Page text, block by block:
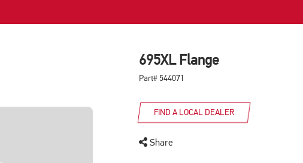
695XL Flange
Part# 544071
FIND A LOCAL DEALER
Share